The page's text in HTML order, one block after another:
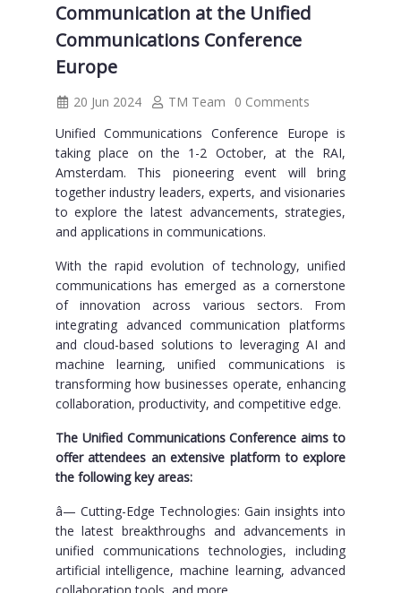
Communication at the Unified
Communications Conference
Europe
20 Jun 2024 TM Team
0 Comments
Unified Communications Conference Europe is
taking place on the 1-2 October, at the RAI,
Amsterdam. This pioneering event will bring
together industry leaders, experts, and visionaries
to explore the latest advancements, strategies,
and applications in communications.
With the rapid evolution of technology, unified
communications has emerged as a cornerstone
of innovation across various sectors. From
integrating advanced communication platforms
and cloud-based solutions to leveraging AI and
machine learning, unified communications is
transforming how businesses operate, enhancing
collaboration, productivity, and competitive edge.
The Unified Communications Conference aims to
offer attendees an extensive platform to explore
the following key areas:
â— Cutting-Edge Technologies: Gain insights into
the latest breakthroughs and advancements in
unified communications technologies, including
artificial intelligence, machine learning, advanced